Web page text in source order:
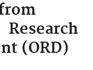
Research
(ORD)